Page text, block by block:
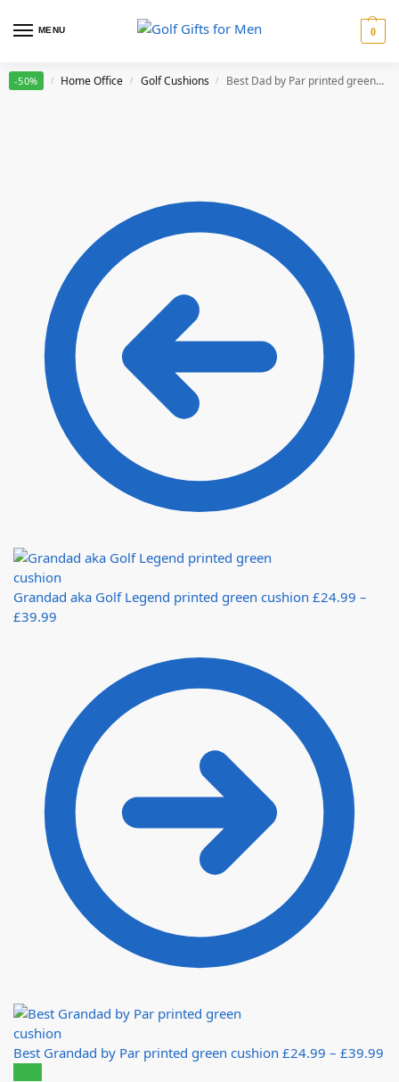
MENU 0
Home / Home Office / Golf Cushions / Best Dad by Par printed green cushion
Grandad aka Golf Legend printed green cushion £24.99 –
£39.99
Best Grandad by Par printed green cushion £24.99 – £39.99
-50%